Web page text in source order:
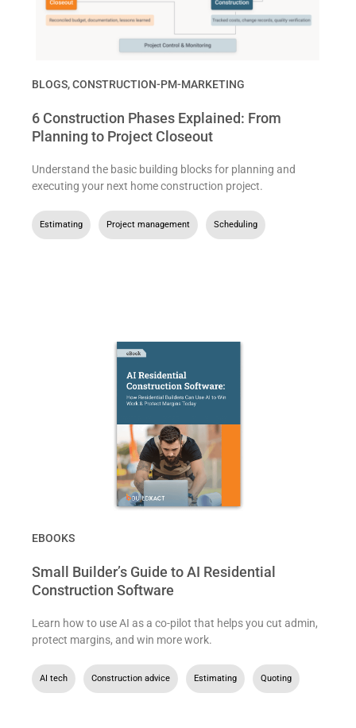
BLOGS,CONSTRUCTION-PM-MARKETING
6 Construction Phases Explained: From
Planning to Project Closeout
Understand the basic building blocks for planning and
executing your next home construction project.
Estimating Project management Scheduling
EBOOKS
Small Builder’s Guide to AI Residential
Construction Software
Learn how to use AI as a co-pilot that helps you cut admin,
protect margins, and win more work.
AI tech Construction advice Estimating Quoting